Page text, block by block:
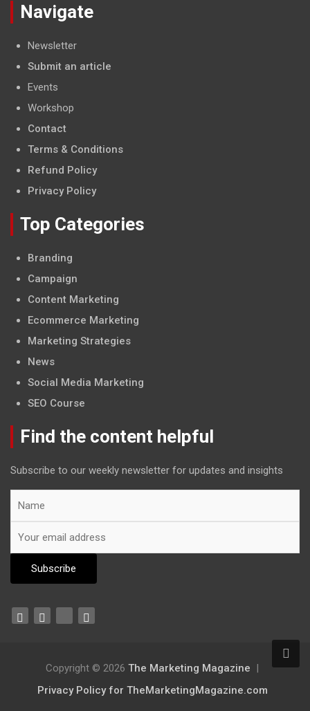
Navigate
Newsletter
Submit an article
Events
Workshop
Contact
Terms & Conditions
Refund Policy
Privacy Policy
Top Categories
Branding
Campaign
Content Marketing
Ecommerce Marketing
Marketing Strategies
News
Social Media Marketing
SEO Course
Find the content helpful
Subscribe to our weekly newsletter for updates and insights
Copyright © 2026 The Marketing Magazine
Privacy Policy for TheMarketingMagazine.com